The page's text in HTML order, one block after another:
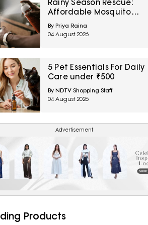
Rainy Season Rescue:
Affordable Mosquito
Repellent Sprays For Home
You Can Grab on Amazon
Right Now
By Priya Raina
04 August 2026
5 Pet Essentials For Daily
Care under ₹500
By NDTV Shopping Staff
04 August 2026
Advertisement
Products